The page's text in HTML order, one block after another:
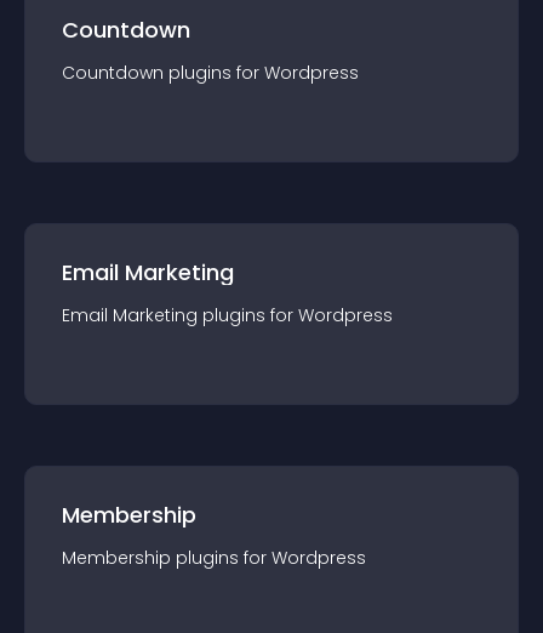
Countdown
Countdown plugins for Wordpress
Email Marketing
Email Marketing plugins for Wordpress
Membership
Membership plugins for Wordpress